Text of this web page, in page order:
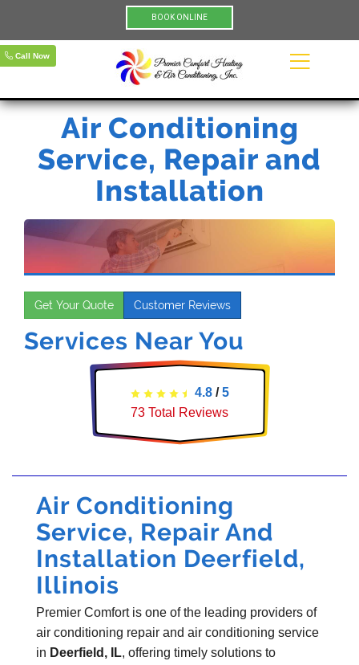
BOOK ONLINE
Call Now
Air Conditioning
Service, Repair and
Installation
Get Your Quote Customer Reviews
Services Near You
4.8/5
73 Total Reviews
Air Conditioning
Service, Repair And
Installation Deerfield,
Illinois
Premier Comfort is one of the leading providers of
air conditioning repair and air conditioning service
in Deerfield, IL, offering timely solutions to